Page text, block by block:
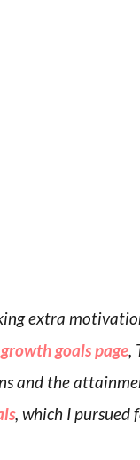
extra
goals page,
and the
, which I pursued